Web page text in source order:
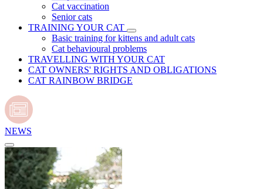
Cat vaccination
Senior cats
TRAINING YOUR CAT
Basic training for kittens and adult cats
Cat behavioural problems
TRAVELLING WITH YOUR CAT
CAT OWNERS' RIGHTS AND OBLIGATIONS
CAT RAINBOW BRIDGE
NEWS